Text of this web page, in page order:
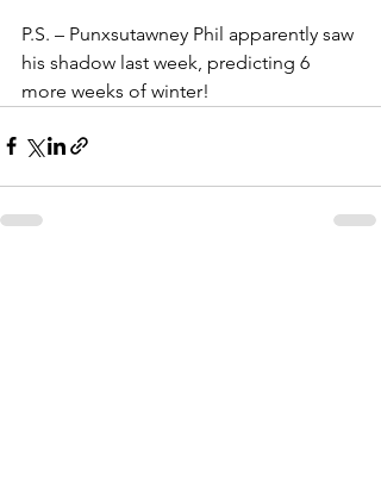
P.S. – Punxsutawney Phil apparently saw
his shadow last week, predicting 6
more weeks of winter!